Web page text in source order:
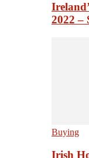
2022 –
Buying
Irish